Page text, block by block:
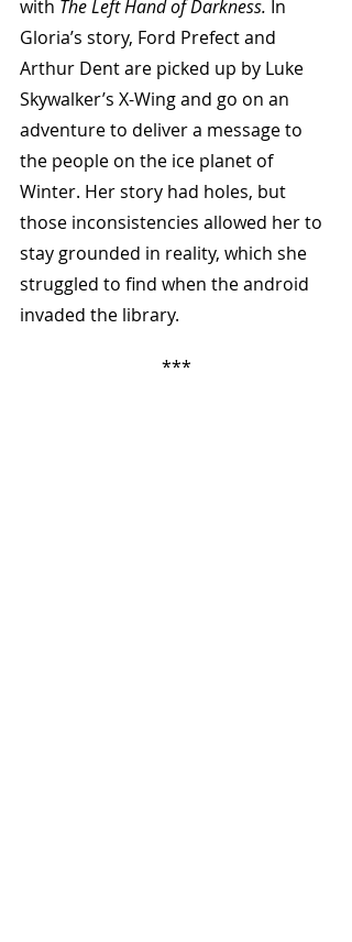
with The Left Hand of Darkness. In
Gloria’s story, Ford Prefect and
Arthur Dent are picked up by Luke
Skywalker’s X-Wing and go on an
adventure to deliver a message to
the people on the ice planet of
Winter. Her story had holes, but
those inconsistencies allowed her to
stay grounded in reality, which she
struggled to find when the android
invaded the library.
***